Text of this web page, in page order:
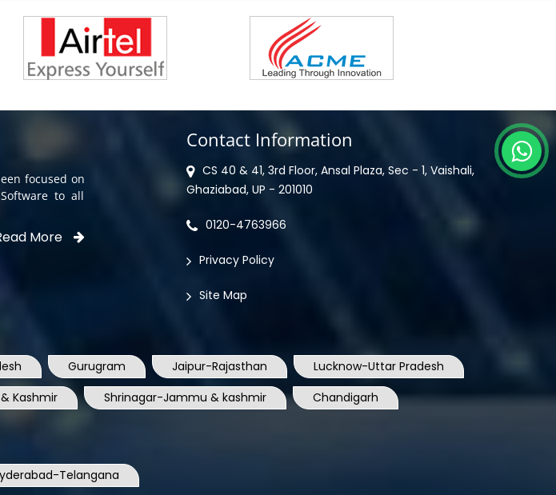
focused on
to all
More
Contact Information
CS 40 & 41, 3rd Floor, Ansal Plaza, Sec - 1, Vaishali,
Ghaziabad, UP - 201010
0120-4763966
Privacy Policy
Site Map
Gurugram Jaipur-Rajasthan
Lucknow-Uttar Pradesh
Kashmir Shrinagar-Jammu & kashmir Chandigarh
Telangana